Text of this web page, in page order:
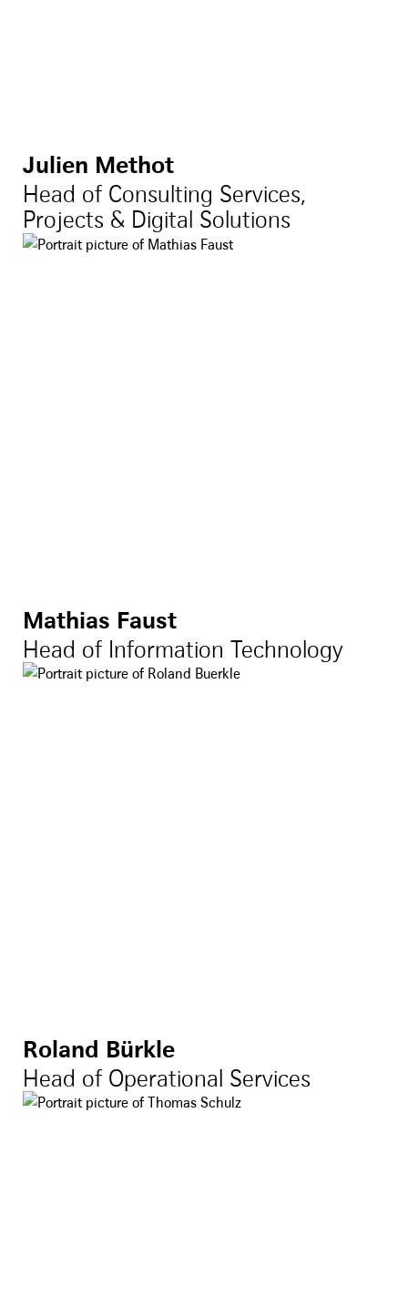
Julien Methot
Head of Consulting Services,
Projects & Digital Solutions
Mathias Faust
Head of Information Technology
Roland Bürkle
Head of Operational Services